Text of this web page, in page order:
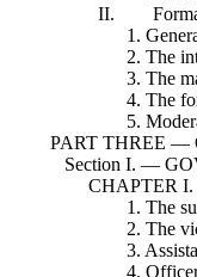
II.
1. General
2. The
3. The
4. The
5.
PART THREE
Section I. —
CHAPTER I.
1. The
2. The
3.
4. Officers of